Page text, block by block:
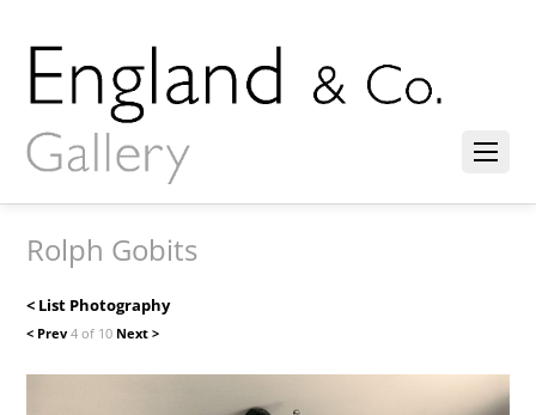
Rolph Gobits
< List Photography
< Prev4 of 10 Next >